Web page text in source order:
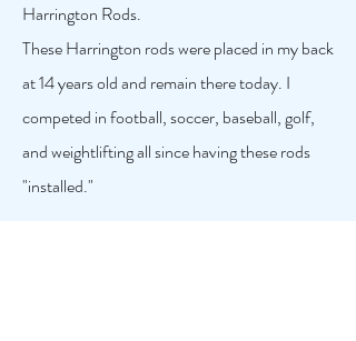
Harrington Rods.
These Harrington rods were placed in my back
at 14 years old and remain there today. I
competed in football, soccer, baseball, golf,
and weightlifting all since having these rods
"installed."